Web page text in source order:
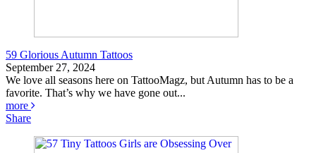
59 Glorious Autumn Tattoos
September 27, 2024
We love all seasons here on TattooMagz, but Autumn has to be a
favorite. That’s why we have gone out...
more
Share